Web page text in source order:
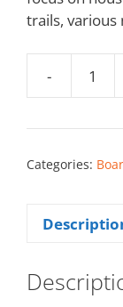
trails, various
-
Categories: